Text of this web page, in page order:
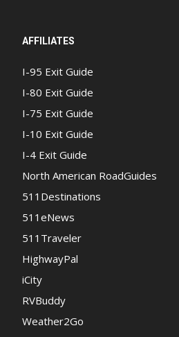
AFFILIATES
I-95 Exit Guide
I-80 Exit Guide
I-75 Exit Guide
I-10 Exit Guide
I-4 Exit Guide
North American RoadGuides
511Destinations
511eNews
511Traveler
HighwayPal
iCity
RVBuddy
Weather2Go